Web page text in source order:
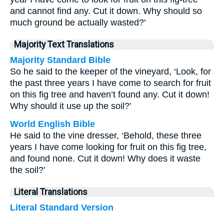
and cannot find any. Cut it down. Why should so
much ground be actually wasted?'
Majority Text Translations
Majority Standard Bible
So he said to the keeper of the vineyard, ‘Look, for
the past three years I have come to search for fruit
on this fig tree and haven’t found any. Cut it down!
Why should it use up the soil?’
World English Bible
He said to the vine dresser, ‘Behold, these three
years I have come looking for fruit on this fig tree,
and found none. Cut it down! Why does it waste
the soil?’
Literal Translations
Literal Standard Version